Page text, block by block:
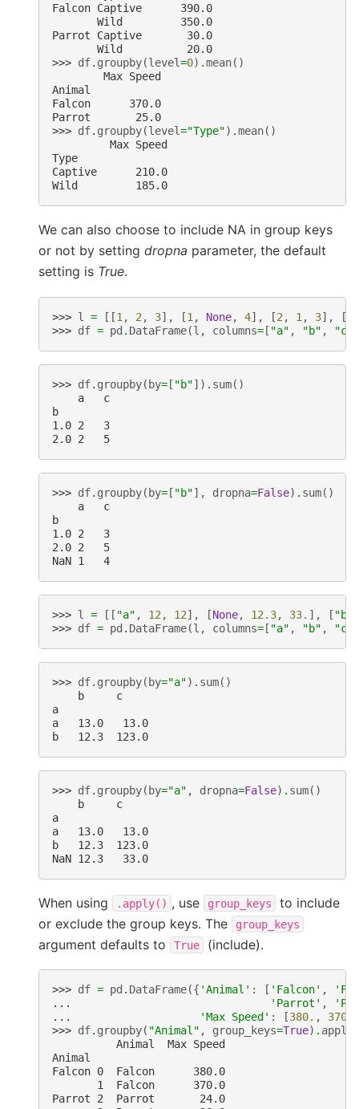
Falcon Captive      390.0
       Wild         350.0
Parrot Captive       30.0
       Wild          20.0
>>> df. groupby(level=0) .mean()
        Max Speed
Animal
Falcon      370.0
Parrot       25.0
>>> df. groupby(level="Type") .mean()
         Max Speed
Type
Captive      210.0
Wild         185.0
We can also choose to include NA in group keys
or not by setting dropna parameter, the default
setting is True.
>>> l = [[1 , 2 , 3], [1 , None, 4], [2 , 1 , 3], [
>>> df = pd . DataFrame(l , columns= [ "a" , "b" , "c"
>>> df. groupby( by= [ "b"]) . sum()
    a   c
b
1.0 2   3
2.0 2   5
>>> df. groupby( by= [ "b"], dropna=False) . sum()
    a   c
b
1.0 2   3
2.0 2   5
NaN 1   4
>>> l = [[ "a" , 12 , 12], [None, 12.3, 33. ], [ "b"
>>> df = pd . DataFrame(l , columns= [ "a" , "b" , "c"
>>> df. groupby( by="a") . sum()
    b     c
a
a   13.0   13.0
b   12.3  123.0
>>> df. groupby( by="a" , dropna=False) . sum()
    b     c
a
a   13.0   13.0
b   12.3  123.0
NaN 12.3   33.0
When using .apply() , use group_keys
to include
or exclude the group keys. The
group_keys
argument defaults to True (include).
>>> df = pd . DataFrame({ 'Animal' : [ 'Falcon' ,
...
'Parrot' ,
...
'Max Speed' : [380. , 370.
>>> df. groupby( "Animal" , group_keys=True) . apply
          Animal  Max Speed
Animal
Falcon 0  Falcon      380.0
       1  Falcon      370.0
Parrot 2  Parrot       24.0